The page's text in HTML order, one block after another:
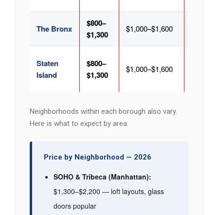
The Bronx
$800–
$1,300
$1,000–$1,600
Staten
Island
$800–
$1,300
$1,000–$1,600
Neighborhoods within each borough also vary.
Here is what to expect by area:
Price by Neighborhood — 2026
SOHO & Tribeca (Manhattan):
$1,300–$2,200 — loft layouts, glass
doors popular